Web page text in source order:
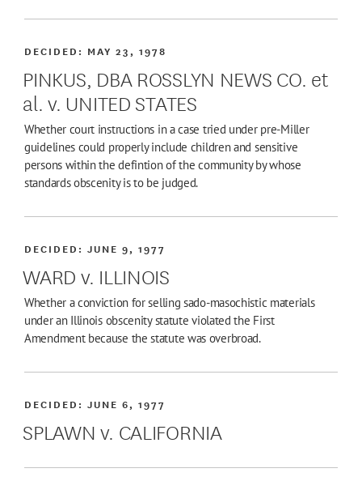
PINKUS, DBA ROSSLYN NEWS CO. et
al. v. UNITED STATES
DECIDED: MAY 23, 1978
Whether court instructions in a case tried under pre-Miller
guidelines could properly include children and sensitive
persons within the defintion of the community by whose
standards obscenity is to be judged.
WARD v. ILLINOIS
DECIDED:JUNE 9, 1977
Whether a conviction for selling sado-masochistic materials
under an Illinois obscenity statute violated the First
Amendment because the statute was overbroad.
SPLAWN v. CALIFORNIA
DECIDED:JUNE 6, 1977